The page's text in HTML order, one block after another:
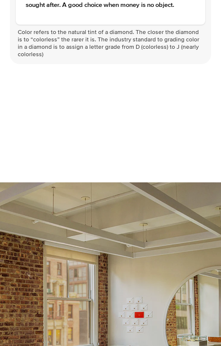
sought after. A good choice when money is no object.
Color refers to the natural tint of a diamond. The closer the diamond
is to “colorless” the rarer it is. The industry standard to grading color
in a diamond is to assign a letter grade from D (colorless) to J (nearly
colorless)